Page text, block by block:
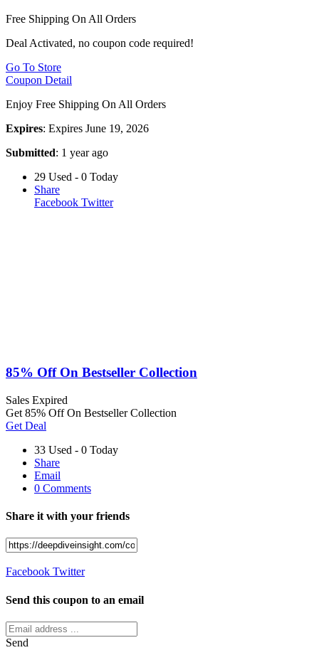
Free Shipping On All Orders
Deal Activated, no coupon code required!
Go To Store
Coupon Detail
Enjoy Free Shipping On All Orders
Expires: Expires June 19, 2026
Submitted: 1 year ago
29 Used - 0 Today
Share
Facebook Twitter
85% Off On Bestseller Collection
Sales Expired
Get 85% Off On Bestseller Collection
Get Deal
33 Used - 0 Today
Share
Email
0 Comments
Share it with your friends
Facebook Twitter
Send this coupon to an email
Send